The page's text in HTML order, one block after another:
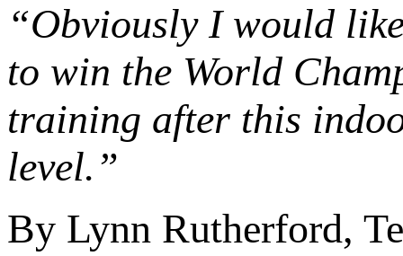
“Obviously I would
to win the World
training after this
level.”
By Lynn Rutherford,